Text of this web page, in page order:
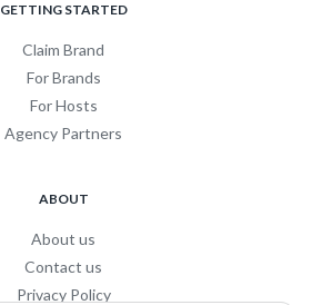
GETTING STARTED
Claim Brand
For Brands
For Hosts
Agency Partners
ABOUT
About us
Contact us
Privacy Policy